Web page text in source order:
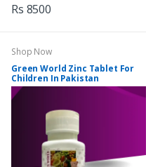
Rs 8500
Shop Now
Green World Zinc Tablet For
Children In Pakistan